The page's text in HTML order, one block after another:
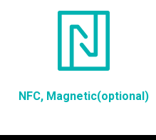
NFC, Magnetic(optional)